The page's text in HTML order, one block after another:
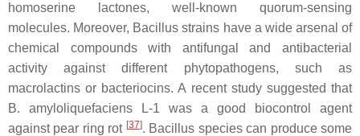
homoserine lactones, well-known quorum-sensing
molecules. Moreover, Bacillus strains have a wide arsenal of
chemical compounds with antifungal and antibacterial
activity against different phytopathogens, such as
macrolactins or bacteriocins. A recent study suggested that
B. amyloliquefaciens L-1 was a good biocontrol agent
against pear ring rot [37]. Bacillus species can produce some